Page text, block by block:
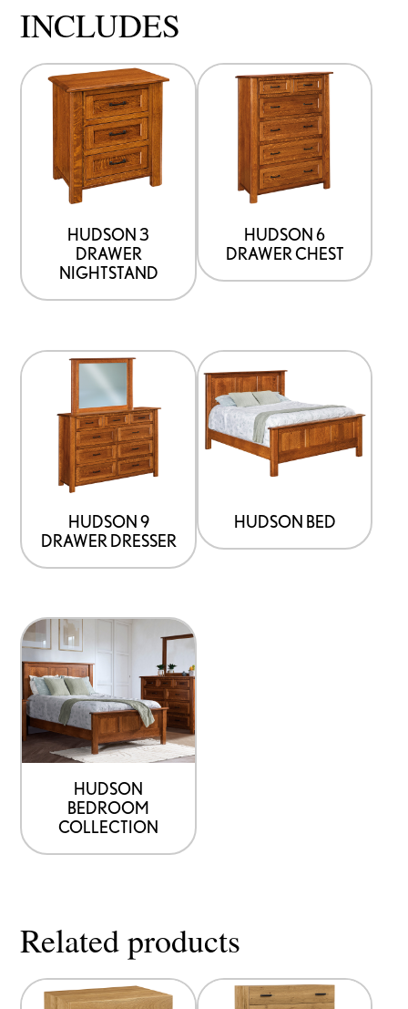
INCLUDES
HUDSON 3
DRAWER
NIGHTSTAND
HUDSON 6
DRAWER CHEST
HUDSON 9
DRAWER DRESSER
HUDSON BED
HUDSON
BEDROOM
COLLECTION
Related products